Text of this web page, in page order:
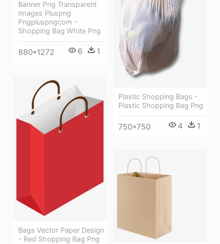
Banner Png Transparent
Images Pluspng
Pngpluspngcom -
Shopping Bag White Png
880*1272 6 1
Plastic Shopping Bags -
Plastic Shopping Bag Png
750*750 4 1
Bags Vector Paper Design
- Red Shopping Bag Png